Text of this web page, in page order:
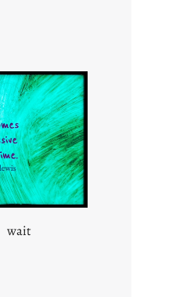
wait